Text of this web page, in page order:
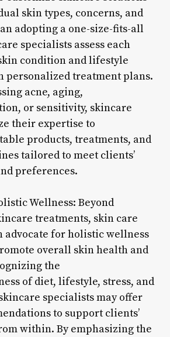
skin types, concerns, and
adopting a one-size-fits-all
specialists assess each
condition and lifestyle
personalized treatment plans.
acne, aging,
or sensitivity, skincare
their expertise to
products, treatments, and
tailored to meet clients’
preferences.
Wellness: Beyond
treatments, skin care
advocate for holistic wellness
overall skin health and
the
of diet, lifestyle, stress, and
specialists may offer
to support clients’
within. By emphasizing the